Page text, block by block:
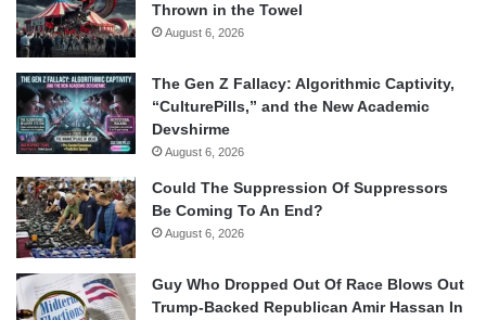
Thrown in the Towel
August 6, 2026
The Gen Z Fallacy: Algorithmic Captivity,
“CulturePills,” and the New Academic
Devshirme
August 6, 2026
Could The Suppression Of Suppressors
Be Coming To An End?
August 6, 2026
Guy Who Dropped Out Of Race Blows Out
Trump-Backed Republican Amir Hassan In